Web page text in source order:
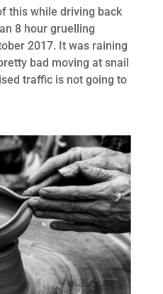
this while driving back
8 hour gruelling
2017. It was raining
bad moving at snail
traffic is not going to